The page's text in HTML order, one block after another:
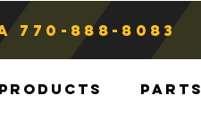
770-888-8083
Products Parts